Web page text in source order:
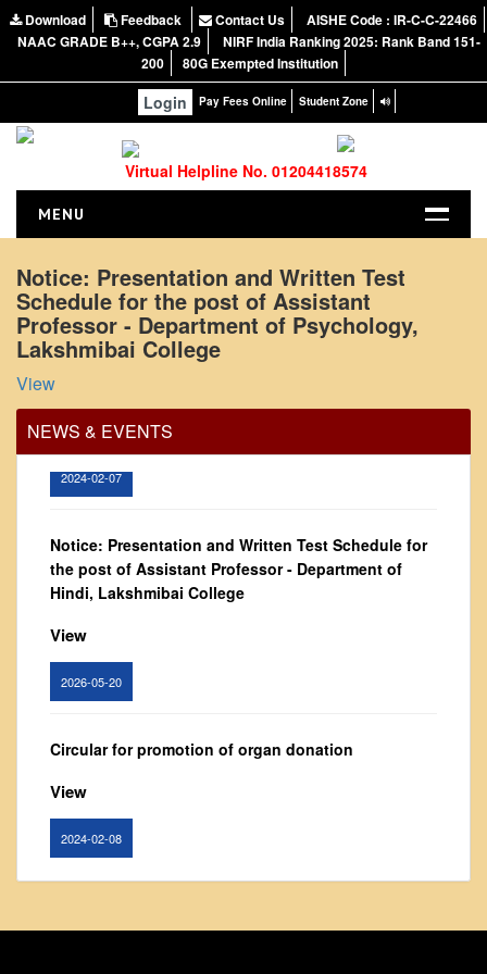
Download Feedback Contact Us
AISHE Code : IR-C-C-22466
NAAC GRADE B++, CGPA 2.9
NIRF India Ranking 2025: Rank Band 151-
200
80G Exempted Institution
Login Pay Fees Online Student Zone
Virtual Helpline No. 01204418574
MENU
ABOUT US
About the College
NIRF Report
Vision and Mission
From Principal's Desk
Committees
Annual Report
Audit Report
Staff Council
Student Council
Syllabus
Notice: Presentation and Written Test
Schedule for the post of Assistant
Professor - Department of Psychology,
Lakshmibai College
View
NEWS & EVENTS
Office Order regarding leave application by
teaching faculty
View
2024-02-07
Notice: Presentation and Written Test Schedule for
the post of Assistant Professor - Department of
Hindi, Lakshmibai College
View
2026-05-20
Circular for promotion of organ donation
View
2024-02-08